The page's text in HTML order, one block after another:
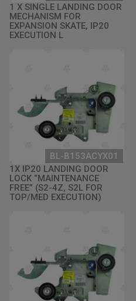
1 X SINGLE LANDING DOOR
MECHANISM FOR
EXPANSION SKATE, IP20
EXECUTION L
BL-B153ACYX01
1X IP20 LANDING DOOR
LOCK “MAINTENANCE
FREE” (S2-4Z, S2L FOR
TOP/MED EXECUTION)